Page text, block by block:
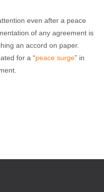
even after a peace
of any agreement is
an accord on paper.
for a “peace surge” in